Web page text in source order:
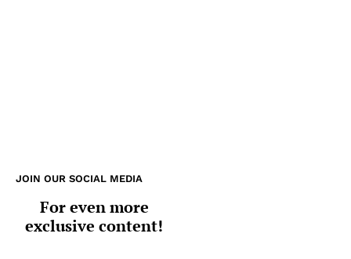
JOIN OUR SOCIAL MEDIA
For even more
exclusive content!